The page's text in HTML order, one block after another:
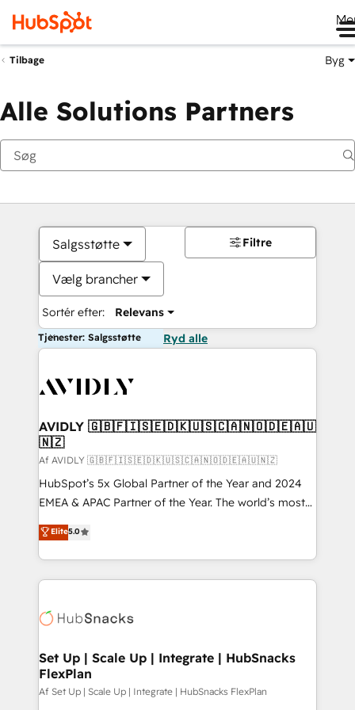
Tilbage Byg
Alle Solutions Partners
Salgsstøtte
Vælg brancher
Sortér efter: Relevans
Filtre
Tjenester: Salgsstøtte Ryd alle
AVIDLY 🇬🇧🇫🇮🇸🇪🇩🇰🇺🇸🇨🇦🇳🇴🇩🇪🇦🇺
🇳🇿
Af AVIDLY 🇬🇧🇫🇮🇸🇪🇩🇰🇺🇸🇨🇦🇳🇴🇩🇪🇦🇺🇳🇿
HubSpot’s 5x Global Partner of the Year and 2024
EMEA & APAC Partner of the Year. The world’s most
experienced and fully accredited HubSpot Solutions
Partner. 🚀 With 2,750+ HubSpot projects delivered
and 370+ specialists across EMEA, APAC and NAM,
we de-risk complex CRM programmes and
multi-region migrations to AI-powered automation,
scale. 🏆 HubSpot’s CEO called us “the partner of the
future.” Others agree it is proof of trust built through
measurable impact.
Elite5.0
Set Up | Scale Up | Integrate | HubSnacks
FlexPlan
Af Set Up | Scale Up | Integrate | HubSnacks FlexPlan